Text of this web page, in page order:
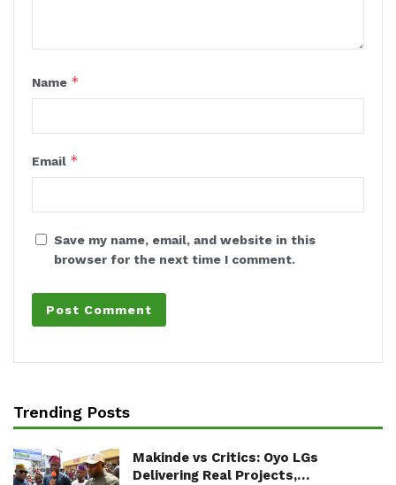
Name *
Email *
Save my name, email, and website in this
browser for the next time I comment.
Trending Posts
Makinde vs Critics: Oyo LGs
Delivering Real Projects,…